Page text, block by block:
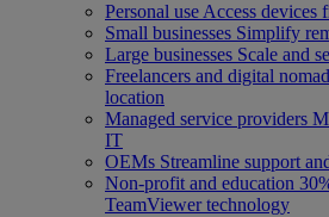
Personal use Access devices
Small businesses Simplify
Large businesses Scale and
Freelancers and digital
location
Managed service providers
IT
OEMs Streamline support
Non-profit and education
TeamViewer technology